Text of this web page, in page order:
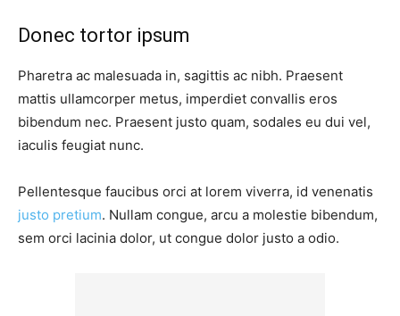
Donec tortor ipsum
Pharetra ac malesuada in, sagittis ac nibh. Praesent
mattis ullamcorper metus, imperdiet convallis eros
bibendum nec. Praesent justo quam, sodales eu dui vel,
iaculis feugiat nunc.
Pellentesque faucibus orci at lorem viverra, id venenatis
justo pretium. Nullam congue, arcu a molestie bibendum,
sem orci lacinia dolor, ut congue dolor justo a odio.